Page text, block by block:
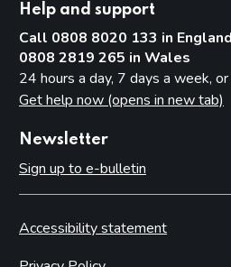
Help and support
Call 0808 8020 133 in
0808 2819 265 in Wales
24 hours a day, 7 days a week,
Get help now (opens in new tab)
Newsletter
Sign up to e-bulletin
Accessibility statement